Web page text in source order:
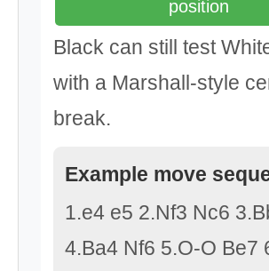
position
Black can still test
with a Marshall-style
break.
Example move
1.e4 e5 2.Nf3 Nc6
4.Ba4 Nf6 5.O-O Be7